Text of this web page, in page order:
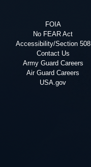
FOIA
No FEAR Act
Accessibility/Section 508
Contact Us
Army Guard Careers
Air Guard Careers
USA.gov